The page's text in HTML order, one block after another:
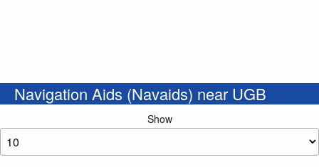
Navigation Aids (Navaids) near UGB
Show